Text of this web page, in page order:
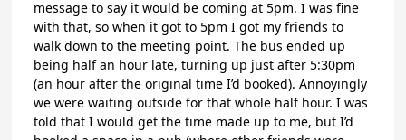
message to say it would be coming at 5pm. I was fine
with that, so when it got to 5pm I got my friends to
walk down to the meeting point. The bus ended up
being half an hour late, turning up just after 5:30pm
(an hour after the original time I’d booked). Annoyingly
we were waiting outside for that whole half hour. I was
told that I would get the time made up to me, but I’d